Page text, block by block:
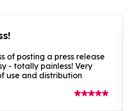
of posting a press release
- totally painless! Very
use and distribution